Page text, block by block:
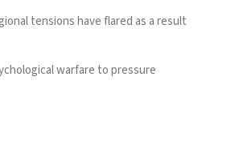
tensions have flared as a result
warfare to pressure